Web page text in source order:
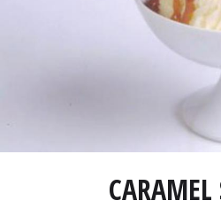
CARAMEL